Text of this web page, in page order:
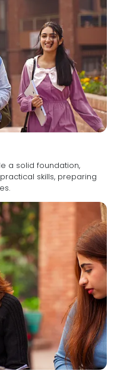
a solid foundation,